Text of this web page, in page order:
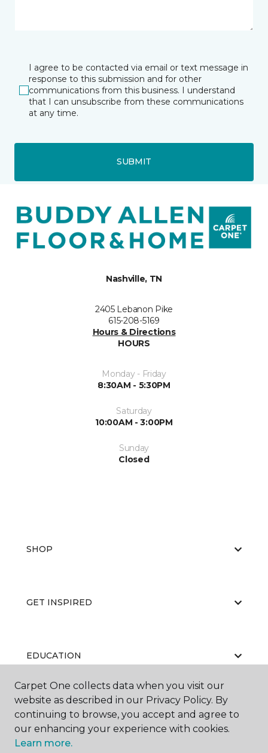
I agree to be contacted via email or text message in
response to this submission and for other
communications from this business. I understand
that I can unsubscribe from these communications
at any time.
SUBMIT
Nashville, TN
2405 Lebanon Pike
615-208-5169
Hours & Directions
HOURS
Monday - Friday
8:30AM - 5:30PM
Saturday
10:00AM - 3:00PM
Sunday
Closed
SHOP
GET INSPIRED
EDUCATION
ABOUT US
Carpet One collects data when you visit our
website as described in our Privacy Policy. By
continuing to browse, you accept and agree to
our enhancing your experience with cookies.
Learn more.